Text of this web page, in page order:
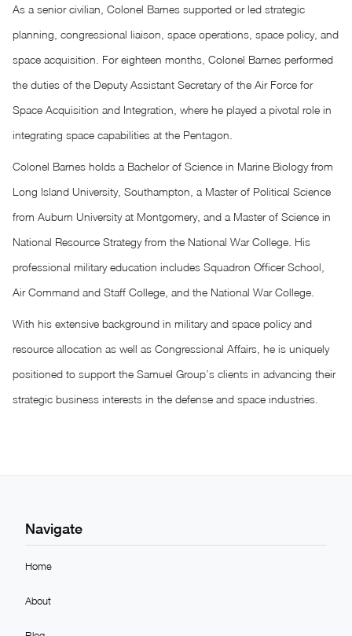
As a senior civilian, Colonel Barnes supported or led strategic
planning, congressional liaison, space operations, space policy, and
space acquisition. For eighteen months, Colonel Barnes performed
the duties of the Deputy Assistant Secretary of the Air Force for
Space Acquisition and Integration, where he played a pivotal role in
integrating space capabilities at the Pentagon.
Colonel Barnes holds a Bachelor of Science in Marine Biology from
Long Island University, Southampton, a Master of Political Science
from Auburn University at Montgomery, and a Master of Science in
National Resource Strategy from the National War College. His
professional military education includes Squadron Officer School,
Air Command and Staff College, and the National War College.
With his extensive background in military and space policy and
resource allocation as well as Congressional Affairs, he is uniquely
positioned to support the Samuel Group’s clients in advancing their
strategic business interests in the defense and space industries.
Navigate
Home
About